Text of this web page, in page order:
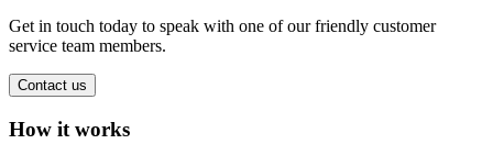
Get in touch today to speak with one of our friendly customer
service team members.
Contact us
How it works